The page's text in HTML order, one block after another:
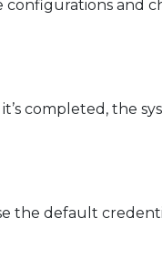
and
completed, the
the default